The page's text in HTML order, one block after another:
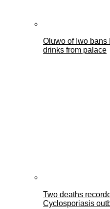
Oluwo of Iwo bans
drinks from palace
Two deaths
Cyclosporiasis